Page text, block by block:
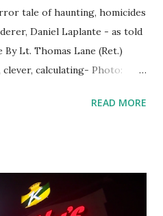
tale of haunting, homicides
Daniel Laplante - as told
Lt. Thomas Lane (Ret.)
calculating- Photo:
on Elm Street in Townsend,
Laplante. 4.) He was
State Police
READ MORE